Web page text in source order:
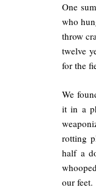
One
who
throw
twelve
for the
We
it in a
rotting
half a
our